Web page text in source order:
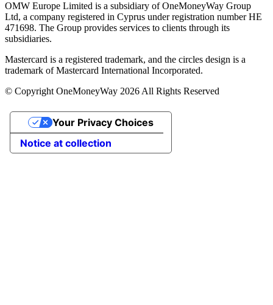
OMW Europe Limited is a subsidiary of OneMoneyWay Group
Ltd, a company registered in Cyprus under registration number ΗΕ
471698. The Group provides services to clients through its
subsidiaries.
Mastercard is a registered trademark, and the circles design is a
trademark of Mastercard International Incorporated.
© Copyright OneMoneyWay 2026 All Rights Reserved
Notice at collection
Your Privacy Choices